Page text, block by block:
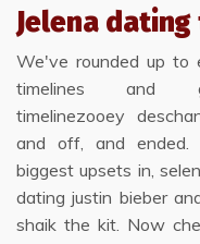
Jelena
We've rounded up to
timelines and
timelinezooey
and off, and ended.
biggest upsets in,
dating justin bieber
shaik the kit. Now